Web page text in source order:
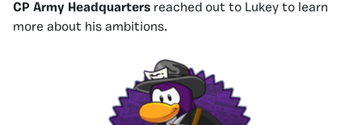
CP Army Headquarters reached out to Lukey to learn
more about his ambitions.